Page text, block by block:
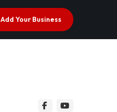
Add Your Business